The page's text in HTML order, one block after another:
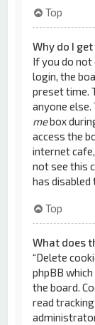
Top
Why do I
If you do not
login, the
preset time.
anyone else.
mebox
access the
internet
not see this
has disabled
Top
What does
“Delete
phpBB
the board.
read